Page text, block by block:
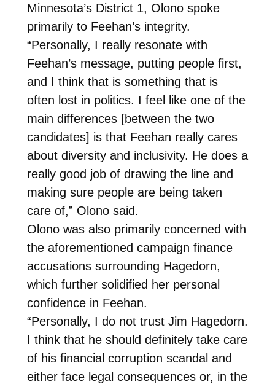
Minnesota’s District 1, Olono spoke
primarily to Feehan’s integrity.
“Personally, I really resonate with
Feehan’s message, putting people first,
and I think that is something that is
often lost in politics. I feel like one of the
main differences [between the two
candidates] is that Feehan really cares
about diversity and inclusivity. He does a
really good job of drawing the line and
making sure people are being taken
care of,” Olono said.
Olono was also primarily concerned with
the aforementioned campaign finance
accusations surrounding Hagedorn,
which further solidified her personal
confidence in Feehan.
“Personally, I do not trust Jim Hagedorn.
I think that he should definitely take care
of his financial corruption scandal and
either face legal consequences or, in the